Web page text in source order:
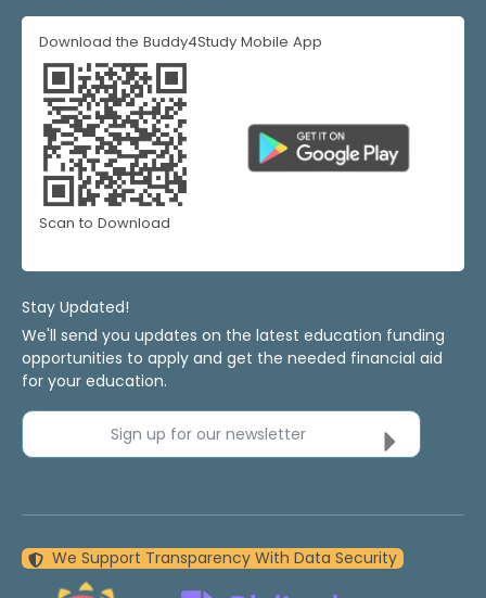
Download the Buddy4Study Mobile App
Scan to Download
Stay Updated!
We'll send you updates on the latest education funding
opportunities to apply and get the needed financial aid
for your education.
Sign up for our newsletter
We Support Transparency With Data Security